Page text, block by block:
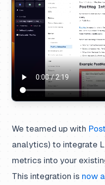
We teamed up with
analytics) to integrate
metrics into your
This integration is now